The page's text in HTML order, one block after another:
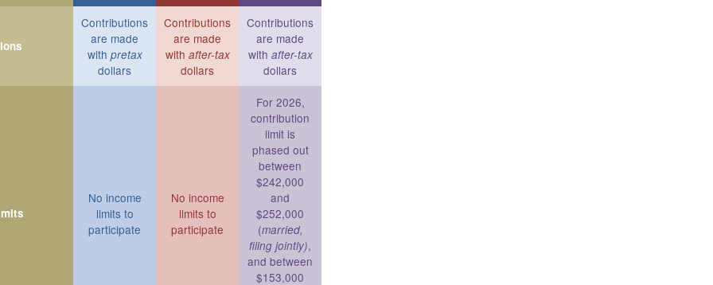
Contributions
are made
with pretax
dollars
Contributions
are made
with after-tax
dollars
Contributions
are made
with after-tax
dollars
No income
limits to
participate
No income
limits to
participate
For 2026,
contribution
limit is
phased out
between
$242,000
and
$252,000
(married,
filing jointly),
and between
$153,000